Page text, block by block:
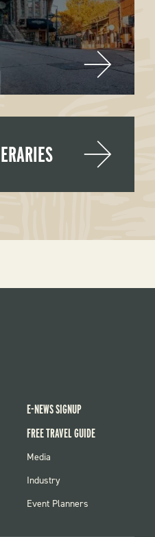
E-NEWS SIGNUP
FREE TRAVEL GUIDE
FOOTER
Media
Industry
Event Planners